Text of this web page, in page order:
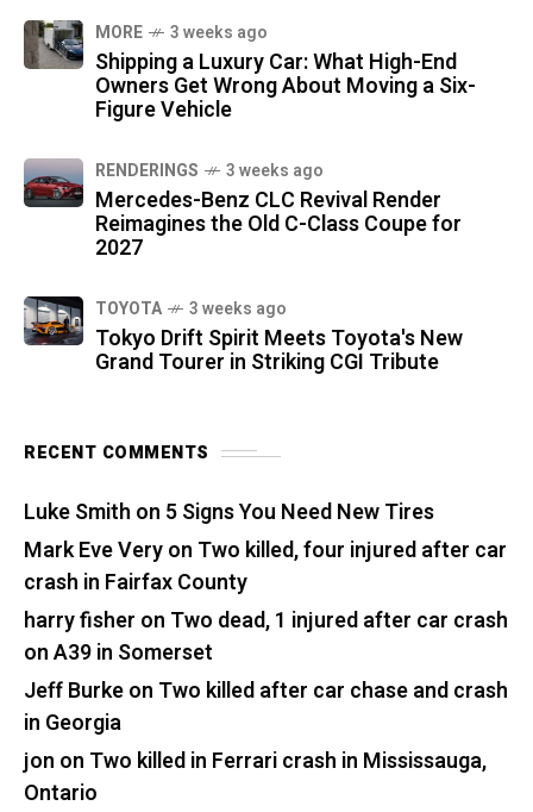
MORE 3 weeks ago
Shipping a Luxury Car: What High-End
Owners Get Wrong About Moving a Six-
Figure Vehicle
RENDERINGS 3 weeks ago
Mercedes-Benz CLC Revival Render
Reimagines the Old C-Class Coupe for
2027
TOYOTA 3 weeks ago
Tokyo Drift Spirit Meets Toyota's New
Grand Tourer in Striking CGI Tribute
RECENT COMMENTS
Luke Smith on 5 Signs You Need New Tires
Mark Eve Veryon Two killed, four injured after car
crash in Fairfax County
harry fisher on Two dead, 1 injured after car crash
on A39 in Somerset
Jeff Burkeon Two killed after car chase and crash
in Georgia
jon on Two killed in Ferrari crash in Mississauga,
Ontario